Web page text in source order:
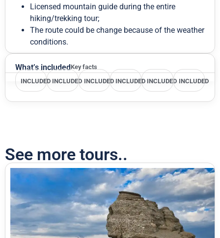
Licensed mountain guide during the entire
hiking/trekking tour;
The route could be change because of the weather
conditions.
What’s includedKey facts
INCLUDED INCLUDED INCLUDED INCLUDED INCLUDED INCLUDED
See more tours..